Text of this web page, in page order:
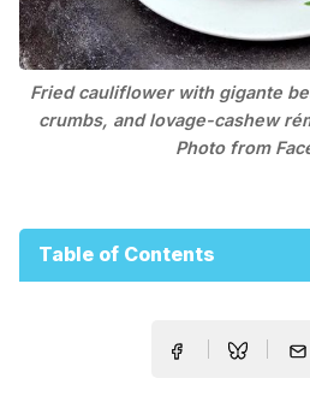
Fried cauliflower with gigante
crumbs, and lovage-cashew
Photo from
Table of Contents